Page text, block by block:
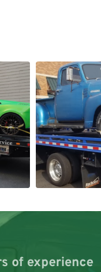
of experience